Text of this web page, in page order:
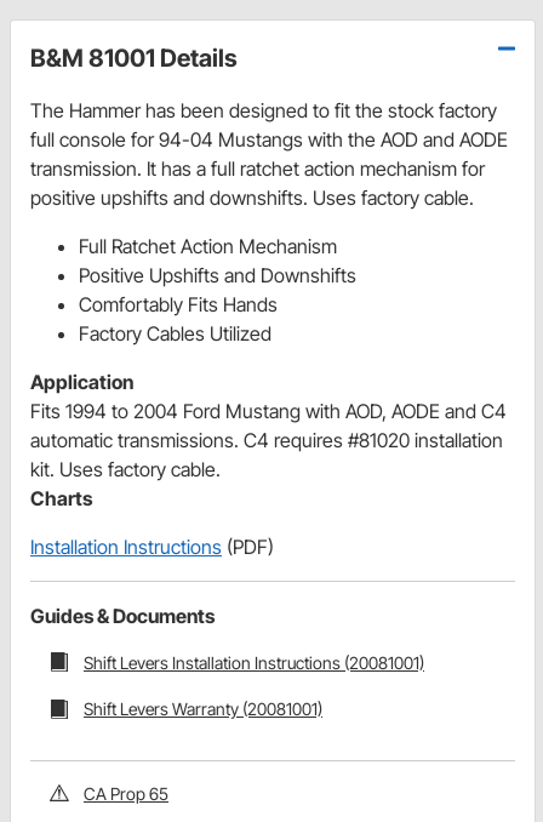
B&M 81001 Details
The Hammer has been designed to fit the stock factory
full console for 94-04 Mustangs with the AOD and AODE
transmission. It has a full ratchet action mechanism for
positive upshifts and downshifts. Uses factory cable.
Full Ratchet Action Mechanism
Positive Upshifts and Downshifts
Comfortably Fits Hands
Factory Cables Utilized
Application
Fits 1994 to 2004 Ford Mustang with AOD, AODE and C4
automatic transmissions. C4 requires #81020 installation
kit. Uses factory cable.
Charts
Installation Instructions (PDF)
Guides & Documents
Shift Levers Installation Instructions (20081001)
Shift Levers Warranty (20081001)
CA Prop 65